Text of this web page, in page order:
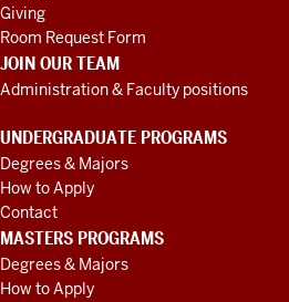
Giving
Room Request Form
JOIN OUR TEAM
Administration & Faculty positions
UNDERGRADUATE PROGRAMS
Degrees & Majors
How to Apply
Contact
MASTERS PROGRAMS
Degrees & Majors
How to Apply